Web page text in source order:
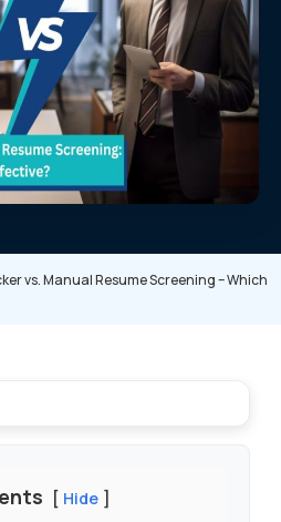
vs. Manual Resume Screening – Which
Hide